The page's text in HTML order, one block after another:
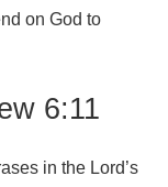
on God to
6:11
in the Lord’s